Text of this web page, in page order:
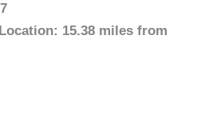
15.38 miles from